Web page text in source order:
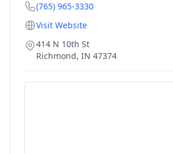
(765) 965-3330
Visit Website
414 N 10th St
Richmond, IN 47374